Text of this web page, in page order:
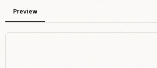
Preview